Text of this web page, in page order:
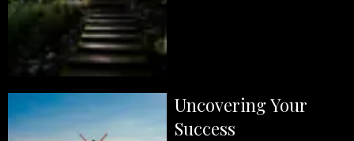
Uncovering Your
Success